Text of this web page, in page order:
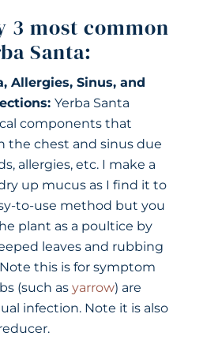
3 most common
Santa:
Allergies, Sinus, and
Yerba Santa
components that
the chest and sinus due
allergies, etc. I make a
up mucus as I find it to
to-use method but you
plant as a poultice by
leaves and rubbing
this is for symptom
(such as yarrow) are
infection. Note it is also